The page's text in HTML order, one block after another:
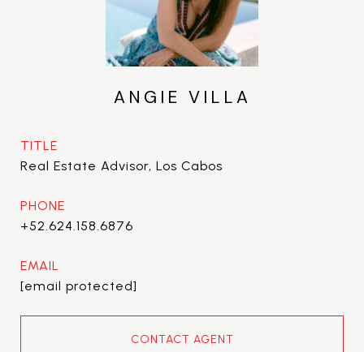
ANGIE VILLA
TITLE
Real Estate Advisor, Los Cabos
PHONE
+52.624.158.6876
EMAIL
[email protected]
CONTACT AGENT